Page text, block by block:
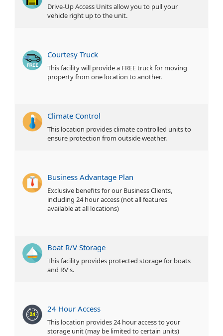
Drive-Up Access Units allow you to pull your
vehicle right up to the unit.
Courtesy Truck
This facility will provide a FREE truck for moving
property from one location to another.
Climate Control
This location provides climate controlled units to
ensure protection from outside weather.
Business Advantage Plan
Exclusive benefits for our Business Clients,
including 24 hour access (not all features
available at all locations)
Boat R/V Storage
This facility provides protected storage for boats
and RV's.
24 Hour Access
This location provides 24 hour access to your
storage unit (may be limited to certain units)